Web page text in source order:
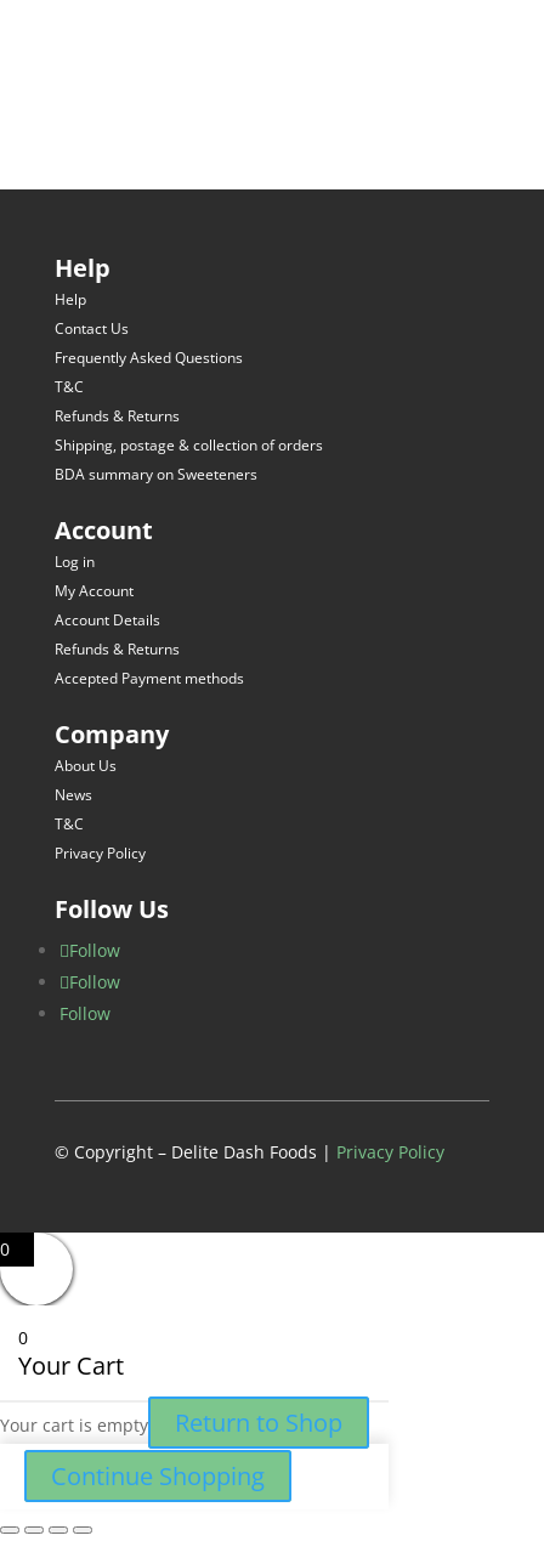
Help
Help
Contact Us
Frequently Asked Questions
T&C
Refunds & Returns
Shipping, postage & collection of orders
BDA summary on Sweeteners
Account
Log in
My Account
Account Details
Refunds & Returns
Accepted Payment methods
Company
About Us
News
T&C
Privacy Policy
Follow Us
Follow
Follow
Follow
© Copyright – Delite Dash Foods | Privacy Policy
0
0
Your Cart
Your cart is empty
Return to Shop
Continue Shopping